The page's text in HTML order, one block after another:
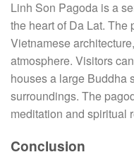
Linh Son Pagoda is a
the heart of Da Lat. The
Vietnamese
atmosphere. Visitors
houses a large Buddha
surroundings. The
meditation and spiritual
Conclusion